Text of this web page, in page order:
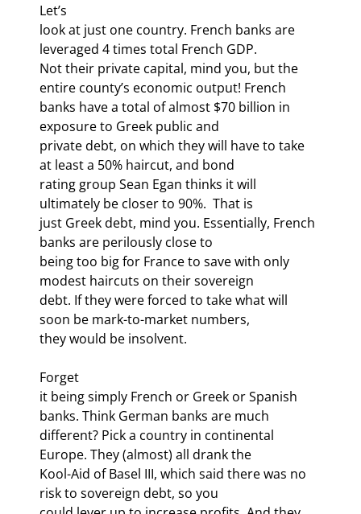
Let’s
look at just one country. French banks are
leveraged 4 times total French GDP.
Not their private capital, mind you, but the
entire county’s economic output! French
banks have a total of almost $70 billion in
exposure to Greek public and
private debt, on which they will have to take
at least a 50% haircut, and bond
rating group Sean Egan thinks it will
ultimately be closer to 90%.  That is
just Greek debt, mind you. Essentially, French
banks are perilously close to
being too big for France to save with only
modest haircuts on their sovereign
debt. If they were forced to take what will
soon be mark-to-market numbers,
they would be insolvent.
Forget
it being simply French or Greek or Spanish
banks. Think German banks are much
different? Pick a country in continental
Europe. They (almost) all drank the
Kool-Aid of Basel III, which said there was no
risk to sovereign debt, so you